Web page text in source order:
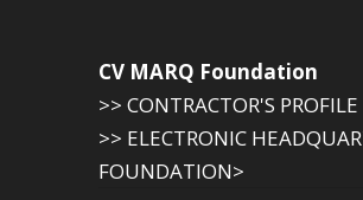
CV MARQ Foundation
>> CONTRACTOR'S PROFILE
>> ELECTRONIC
FOUNDATION>